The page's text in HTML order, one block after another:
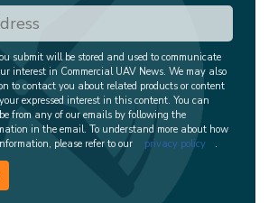
submit will be stored and used to communicate
interest in Commercial UAV News. We may also
to contact you about related products or content
expressed interest in this content. You can
from any of our emails by following the
in the email. To understand more about how
please refer to our
privacy policy .